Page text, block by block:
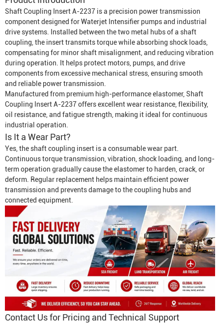
Shaft Coupling Insert A-2237 is a precision power transmission
component designed forWaterjet Intensifier pumps and industrial
drive systems. Installed between the two metal hubs of a shaft
coupling, the insert transmits torque while absorbing shock loads,
compensating for minor shaft misalignment, and reducing vibration
during operation. It helps protect motors, pumps, and drive
components from excessive mechanical stress, ensuring smooth
and reliable power transmission.
Manufactured from premium high-performance elastomer, Shaft
Coupling Insert A-2237 offers excellent wear resistance, flexibility,
oil resistance, and fatigue strength, making it ideal for continuous
industrial operation.
Is It a Wear Part?
Yes, the shaft coupling insert is a consumable wear part.
Continuous torque transmission, vibration, shock loading, and long-
term operation gradually cause the elastomer to harden, crack, or
deform. Regular replacement helps maintain efficient power
transmission and prevents damage to the coupling hubs and
connected equipment.
Contact Us for Pricing and Technical Support